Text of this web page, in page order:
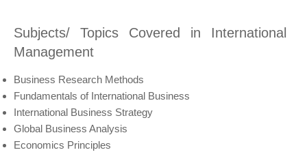
Subjects/ Topics Covered in International
Management
Business Research Methods
Fundamentals of International Business
International Business Strategy
Global Business Analysis
Economics Principles